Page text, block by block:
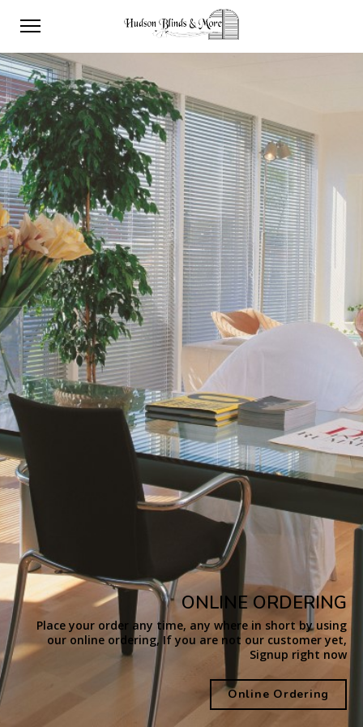
ONLINE ORDERING
Place your order any time, any where in short by using
our online ordering, If you are not our customer yet,
Signup right now
Online Ordering